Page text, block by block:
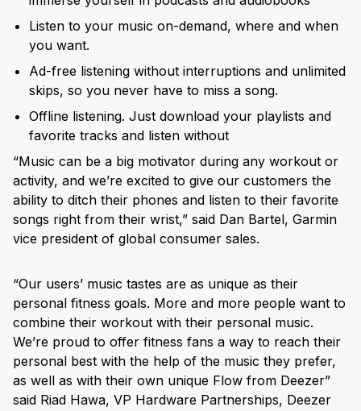
Listen to your music on-demand, where and when
you want.
Ad-free listening without interruptions and unlimited
skips, so you never have to miss a song.
Offline listening. Just download your playlists and
favorite tracks and listen without
“Music can be a big motivator during any workout or
activity, and we’re excited to give our customers the
ability to ditch their phones and listen to their favorite
songs right from their wrist,” said Dan Bartel, Garmin
vice president of global consumer sales.
“Our users’ music tastes are as unique as their
personal fitness goals. More and more people want to
combine their workout with their personal music.
We’re proud to offer fitness fans a way to reach their
personal best with the help of the music they prefer,
as well as with their own unique Flow from Deezer”
said Riad Hawa, VP Hardware Partnerships, Deezer